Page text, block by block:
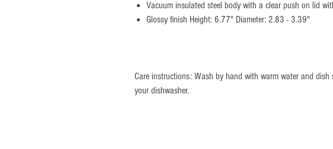
Vacuum insulated steel body with a clear push on lid
Glossy finish Height: 6.77" Diameter: 2.83 - 3.39"
Care instructions: Wash by hand with warm water and dish
your dishwasher.